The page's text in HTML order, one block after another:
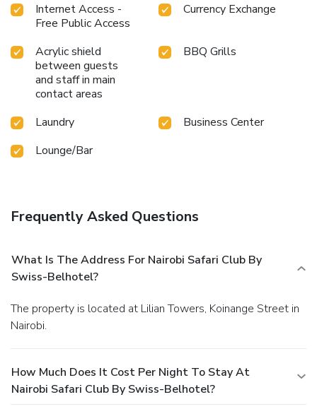
Internet Access -
Free Public Access
Currency Exchange
Acrylic shield
between guests
and staff in main
contact areas
BBQ Grills
Laundry
Business Center
Lounge/Bar
Frequently Asked Questions
What Is The Address For Nairobi Safari Club By
Swiss-Belhotel?
The property is located at Lilian Towers, Koinange Street in
Nairobi.
How Much Does It Cost Per Night To Stay At
Nairobi Safari Club By Swiss-Belhotel?